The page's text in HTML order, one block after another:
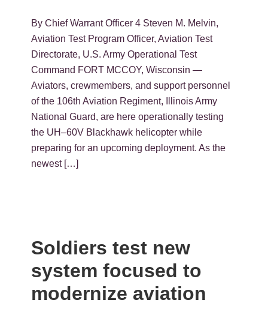
By Chief Warrant Officer 4 Steven M. Melvin,
Aviation Test Program Officer, Aviation Test
Directorate, U.S. Army Operational Test
Command FORT MCCOY, Wisconsin —
Aviators, crewmembers, and support personnel
of the 106th Aviation Regiment, Illinois Army
National Guard, are here operationally testing
the UH–60V Blackhawk helicopter while
preparing for an upcoming deployment. As the
newest […]
Soldiers test new
system focused to
modernize aviation